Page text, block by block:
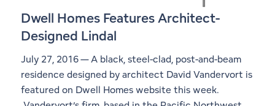
Dwell Homes Features Architect-
Designed Lindal
July 27, 2016 — A black, steel-clad, post-and-beam
residence designed by architect David Vandervort is
featured on Dwell Homes website this week.